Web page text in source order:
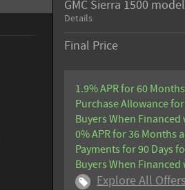
GMC Sierra 1500 model
Details
Final Price
1.9% APR for 60
Purchase Allowance
Buyers When Financed
0% APR for 36 Months
Payments for 90 Days
Buyers When Financed
Explore All